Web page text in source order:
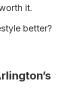
it.
better?